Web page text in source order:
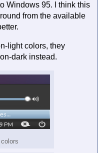
Windows 95. I think this
from the available
light colors, they
dark instead.